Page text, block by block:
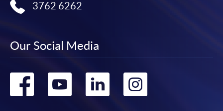
3762 6262
Our Social Media
Go Go Go Go